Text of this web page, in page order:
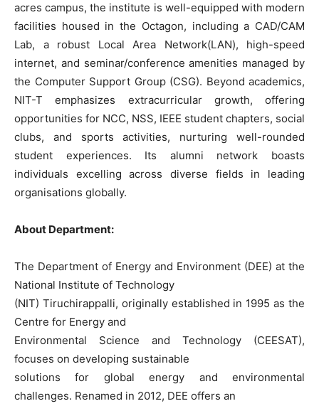
acres campus, the institute is well-equipped with modern
facilities housed in the Octagon, including a CAD/CAM
Lab, a robust Local Area Network(LAN), high-speed
internet, and seminar/conference amenities managed by
the Computer Support Group (CSG). Beyond academics,
NIT-T emphasizes extracurricular growth, offering
opportunities for NCC, NSS, IEEE student chapters, social
clubs, and sports activities, nurturing well-rounded
student experiences. Its alumni network boasts
individuals excelling across diverse fields in leading
organisations globally.
About Department:
The Department of Energy and Environment (DEE) at the
National Institute of Technology
(NIT) Tiruchirappalli, originally established in 1995 as the
Centre for Energy and
Environmental Science and Technology (CEESAT),
focuses on developing sustainable
solutions for global energy and environmental
challenges. Renamed in 2012, DEE offers an